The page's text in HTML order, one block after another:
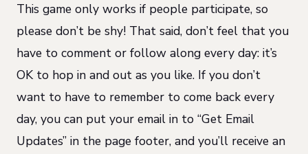
This game only works if people participate, so
please don’t be shy! That said, don’t feel that you
have to comment or follow along every day: it’s
OK to hop in and out as you like. If you don’t
want to have to remember to come back every
day, you can put your email in to “Get Email
Updates” in the page footer, and you’ll receive an